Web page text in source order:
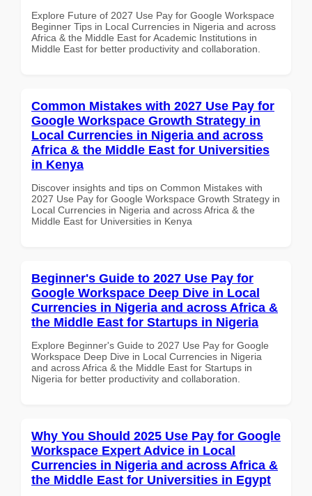
Explore Future of 2027 Use Pay for Google Workspace
Beginner Tips in Local Currencies in Nigeria and across
Africa & the Middle East for Academic Institutions in
Middle East for better productivity and collaboration.
Common Mistakes with 2027 Use Pay for
Google Workspace Growth Strategy in
Local Currencies in Nigeria and across
Africa & the Middle East for Universities
in Kenya
Discover insights and tips on Common Mistakes with
2027 Use Pay for Google Workspace Growth Strategy in
Local Currencies in Nigeria and across Africa & the
Middle East for Universities in Kenya
Beginner's Guide to 2027 Use Pay for
Google Workspace Deep Dive in Local
Currencies in Nigeria and across Africa &
the Middle East for Startups in Nigeria
Explore Beginner's Guide to 2027 Use Pay for Google
Workspace Deep Dive in Local Currencies in Nigeria
and across Africa & the Middle East for Startups in
Nigeria for better productivity and collaboration.
Why You Should 2025 Use Pay for Google
Workspace Expert Advice in Local
Currencies in Nigeria and across Africa &
the Middle East for Universities in Egypt